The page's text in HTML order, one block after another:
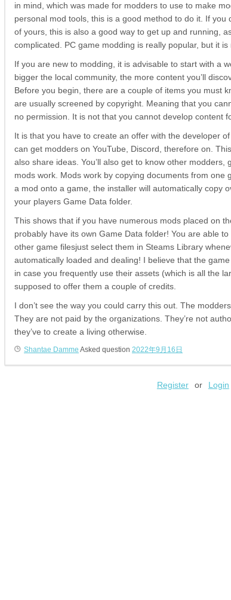
in mind, which was made for modders to use to make
personal mod tools, this is a good method to do it. If you
of yours, this is also a good way to get up and running,
complicated. PC game modding is really popular, but it is
If you are new to modding, it is advisable to start with a
bigger the local community, the more content you’ll
Before you begin, there are a couple of items you must
are usually screened by copyright. Meaning that you
no permission. It is not that you cannot develop content
It is that you have to create an offer with the developer
can get modders on YouTube, Discord, therefore on.
also share ideas. You’ll also get to know other
mods work. Mods work by copying documents from one
a mod onto a game, the installer will automatically copy
your players Game Data folder.
This shows that if you have numerous mods placed on
probably have its own Game Data folder! You are able
other game filesjust select them in Steams Library
automatically loaded and dealing! I believe that the
in case you frequently use their assets (which is all the
supposed to offer them a couple of credits.
I don’t see the way you could carry this out. The
They are not paid by the organizations. They’re not
they’ve to create a living otherwise.
Shantae Damme Asked question 2022年9月16日
Register or Login